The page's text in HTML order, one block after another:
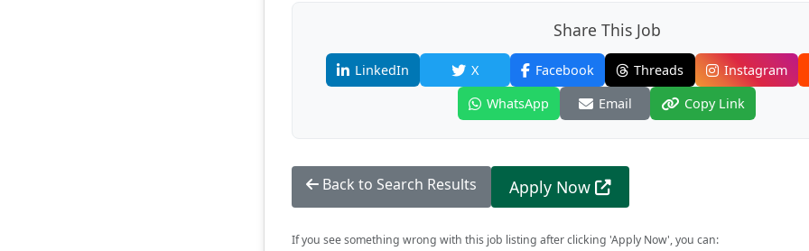
Share This Job
LinkedIn X Facebook Threads Instagram
WhatsApp
Email Copy Link
Back to Search Results Apply Now
If you see something wrong with this job listing after clicking 'Apply Now', you can: